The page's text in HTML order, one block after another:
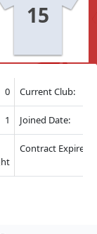
15
0 Current Club:
1 Joined Date:
Contract Expire: